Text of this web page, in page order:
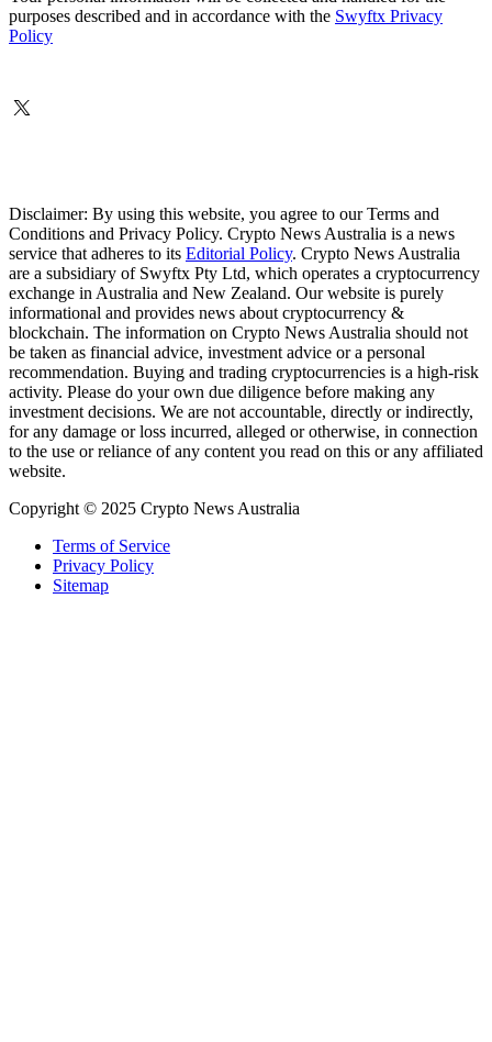
purposes described and in accordance with the Swyftx Privacy
Policy
Disclaimer: By using this website, you agree to our Terms and
Conditions and Privacy Policy. Crypto News Australia is a news
service that adheres to its Editorial Policy. Crypto News Australia
are a subsidiary of Swyftx Pty Ltd, which operates a cryptocurrency
exchange in Australia and New Zealand. Our website is purely
informational and provides news about cryptocurrency &
blockchain. The information on Crypto News Australia should not
be taken as financial advice, investment advice or a personal
recommendation. Buying and trading cryptocurrencies is a high-risk
activity. Please do your own due diligence before making any
investment decisions. We are not accountable, directly or indirectly,
for any damage or loss incurred, alleged or otherwise, in connection
to the use or reliance of any content you read on this or any affiliated
website.
Copyright © 2025 Crypto News Australia
Terms of Service
Privacy Policy
Sitemap